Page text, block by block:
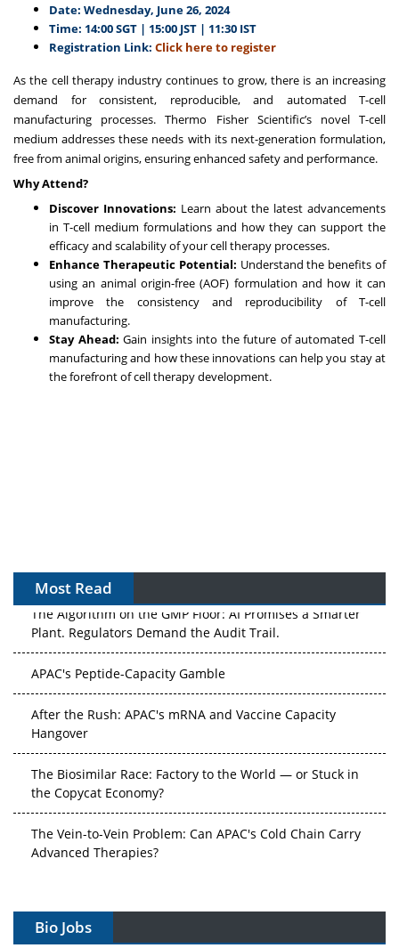
Date: Wednesday, June 26, 2024
Time: 14:00 SGT | 15:00 JST | 11:30 IST
Registration Link: Click here to register
As the cell therapy industry continues to grow, there is an increasing
demand for consistent, reproducible, and automated T-cell
manufacturing processes. Thermo Fisher Scientific’s novel T-cell
medium addresses these needs with its next-generation formulation,
free from animal origins, ensuring enhanced safety and performance.
Why Attend?
Discover Innovations: Learn about the latest advancements
in T-cell medium formulations and how they can support the
efficacy and scalability of your cell therapy processes.
Enhance Therapeutic Potential: Understand the benefits of
using an animal origin-free (AOF) formulation and how it can
improve the consistency and reproducibility of T-cell
manufacturing.
Stay Ahead: Gain insights into the future of automated T-cell
manufacturing and how these innovations can help you stay at
the forefront of cell therapy development.
Most Read
The Algorithm on the GMP Floor: AI Promises a Smarter
Plant. Regulators Demand the Audit Trail.
APAC's Peptide-Capacity Gamble
After the Rush: APAC's mRNA and Vaccine Capacity
Hangover
The Biosimilar Race: Factory to the World — or Stuck in
the Copycat Economy?
The Vein-to-Vein Problem: Can APAC's Cold Chain Carry
Advanced Therapies?
Gene Therapy Ambitions Face an Upstream Bottleneck
Bio Jobs